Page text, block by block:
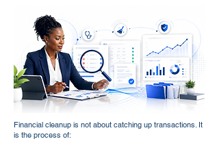
Financial cleanup is not about catching up transactions. It
is the process of: